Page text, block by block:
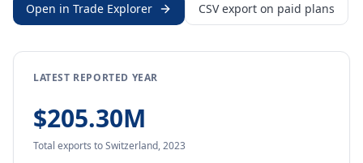
Open in Trade Explorer CSV export on paid plans
LATEST REPORTED YEAR
$205.30M
Total exports to Switzerland,2023